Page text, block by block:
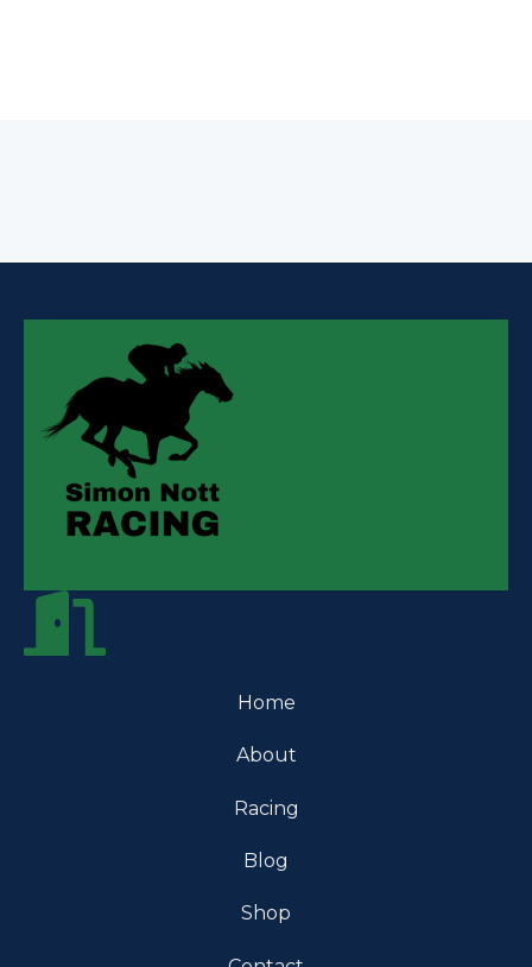
Home
About
Racing
Blog
Shop